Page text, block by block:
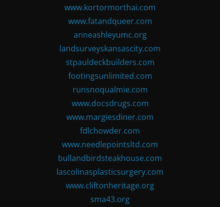
www.kortormorthai.com
www.fatandqueer.com
anneashleyumc.org
landsurveyskansascity.com
stpauldeckbuilders.com
footingsunlimited.com
runsnoqualmie.com
www.docsdrugs.com
www.margiesdiner.com
fdlchowder.com
www.needlepointsltd.com
bullandbirdsteakhouse.com
lascolinasplasticsurgery.com
www.cliftonheritage.org
sma43.org